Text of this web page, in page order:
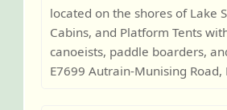
located on the shores of Lake
Cabins, and Platform Tents
canoeists, paddle boarders,
E7699 Autrain-Munising